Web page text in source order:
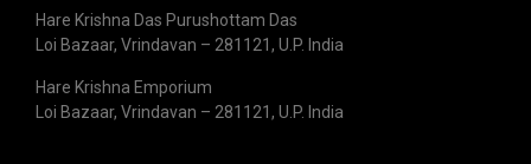
Hare Krishna Das Purushottam Das
Loi Bazaar, Vrindavan – 281121, U.P. India
Hare Krishna Emporium
Loi Bazaar, Vrindavan – 281121, U.P. India